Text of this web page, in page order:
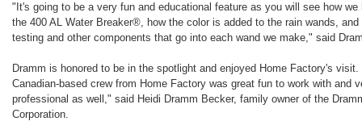
"It's going to be a very fun and educational feature as you will see how we
the 400 AL Water Breaker®, how the color is added to the rain wands,
testing and other components that go into each wand we make," said
Dramm is honored to be in the spotlight and enjoyed Home Factory's visit.
Canadian-based crew from Home Factory was great fun to work with and
professional as well," said Heidi Dramm Becker, family owner of the
Corporation.